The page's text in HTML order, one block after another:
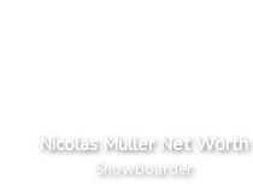
Nicolas Muller Net Worth
Snowboarder